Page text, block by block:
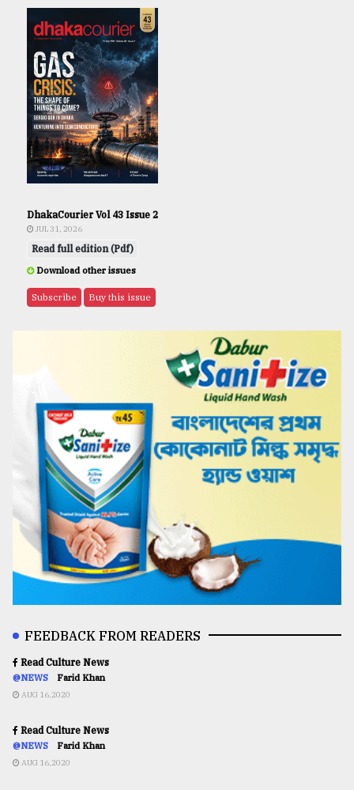
DhakaCourier Vol 43 Issue 2
JUL 31, 2026
Read full edition (Pdf)
Download other issues
Subscribe Buy this issue
FEEDBACK FROM READERS
Read Culture News
@NEWS Farid Khan
AUG 16,2020
Read Culture News
@NEWS Farid Khan
AUG 16,2020